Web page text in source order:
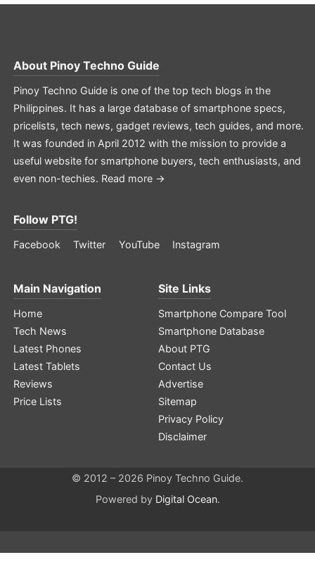
About Pinoy Techno Guide
Pinoy Techno Guide is one of the top tech blogs in the
Philippines. It has a large database of smartphone specs,
pricelists, tech news, gadget reviews, tech guides, and more.
It was founded in April 2012 with the mission to provide a
useful website for smartphone buyers, tech enthusiasts, and
even non-techies. Read more →
Follow PTG!
Facebook Twitter YouTube Instagram
Main Navigation
Home
Tech News
Latest Phones
Latest Tablets
Reviews
Price Lists
Site Links
Smartphone Compare Tool
Smartphone Database
About PTG
Contact Us
Advertise
Sitemap
Privacy Policy
Disclaimer
© 2012 – 2026 Pinoy Techno Guide.
Powered by Digital Ocean.